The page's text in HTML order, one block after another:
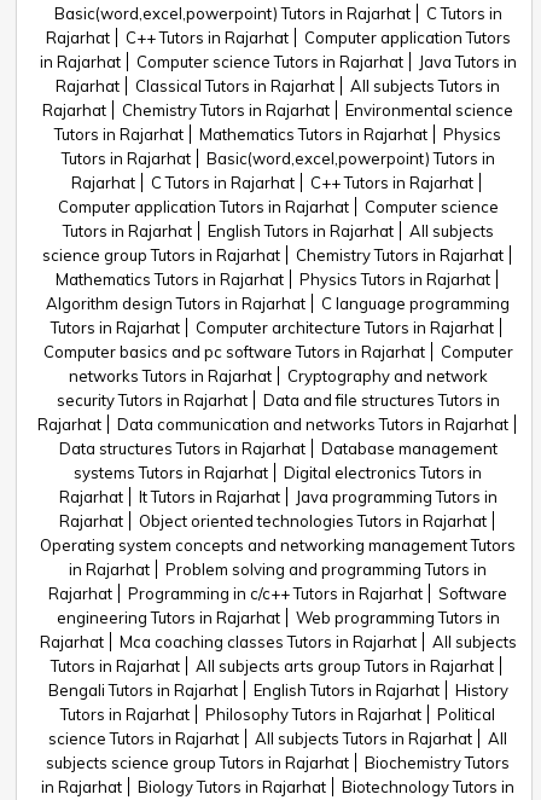
Basic(word,excel,powerpoint) Tutors in Rajarhat
C Tutors in
Rajarhat
C++ Tutors in Rajarhat
Computer application Tutors
in Rajarhat
Computer science Tutors in Rajarhat
Java Tutors in
Rajarhat
Classical Tutors in Rajarhat
All subjects Tutors in
Rajarhat
Chemistry Tutors in Rajarhat
Environmental science
Tutors in Rajarhat
Mathematics Tutors in Rajarhat
Physics
Tutors in Rajarhat
Basic(word,excel,powerpoint) Tutors in
Rajarhat
C Tutors in Rajarhat
C++ Tutors in Rajarhat
Computer application Tutors in Rajarhat
Computer science
Tutors in Rajarhat
English Tutors in Rajarhat
All subjects
science group Tutors in Rajarhat
Chemistry Tutors in Rajarhat
Mathematics Tutors in Rajarhat
Physics Tutors in Rajarhat
Algorithm design Tutors in Rajarhat
C language programming
Tutors in Rajarhat
Computer architecture Tutors in Rajarhat
Computer basics and pc software Tutors in Rajarhat
Computer
networks Tutors in Rajarhat
Cryptography and network
security Tutors in Rajarhat
Data and file structures Tutors in
Rajarhat
Data communication and networks Tutors in Rajarhat
Data structures Tutors in Rajarhat
Database management
systems Tutors in Rajarhat
Digital electronics Tutors in
Rajarhat
It Tutors in Rajarhat
Java programming Tutors in
Rajarhat
Object oriented technologies Tutors in Rajarhat
Operating system concepts and networking management Tutors
in Rajarhat
Problem solving and programming Tutors in
Rajarhat
Programming in c/c++ Tutors in Rajarhat
Software
engineering Tutors in Rajarhat
Web programming Tutors in
Rajarhat
Mca coaching classes Tutors in Rajarhat
All subjects
Tutors in Rajarhat
All subjects arts group Tutors in Rajarhat
Bengali Tutors in Rajarhat
English Tutors in Rajarhat
History
Tutors in Rajarhat
Philosophy Tutors in Rajarhat
Political
science Tutors in Rajarhat
All subjects Tutors in Rajarhat
All
subjects science group Tutors in Rajarhat
Biochemistry Tutors
in Rajarhat
Biology Tutors in Rajarhat
Biotechnology Tutors in